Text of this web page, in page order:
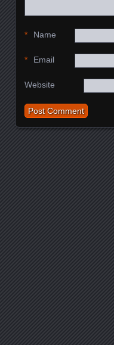
Name
*
Email
*
Website